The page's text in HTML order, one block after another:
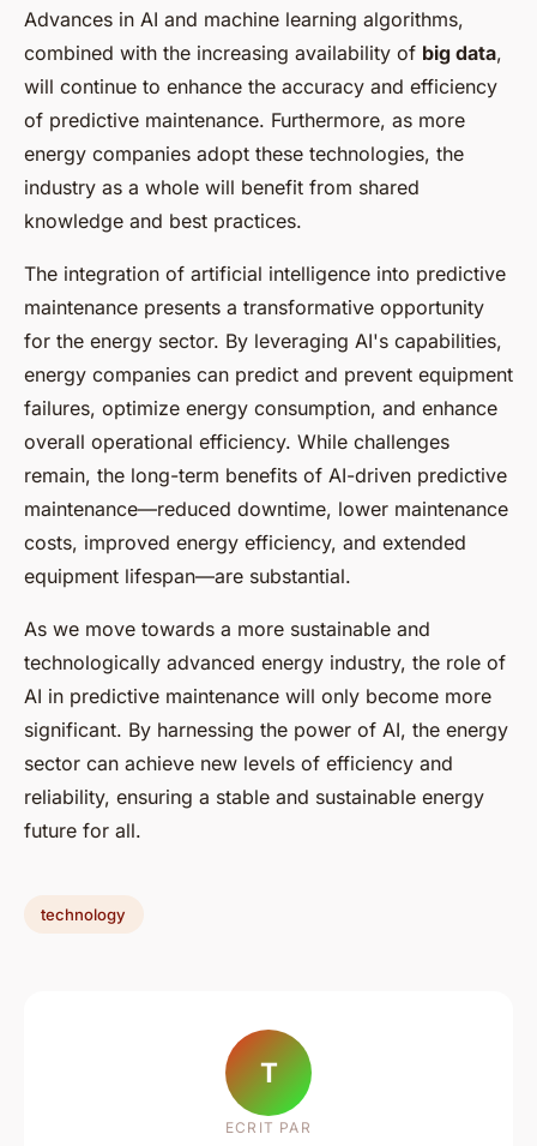
Advances in AI and machine learning algorithms,
combined with the increasing availability of big data,
will continue to enhance the accuracy and efficiency
of predictive maintenance. Furthermore, as more
energy companies adopt these technologies, the
industry as a whole will benefit from shared
knowledge and best practices.
The integration of artificial intelligence into predictive
maintenance presents a transformative opportunity
for the energy sector. By leveraging AI's capabilities,
energy companies can predict and prevent equipment
failures, optimize energy consumption, and enhance
overall operational efficiency. While challenges
remain, the long-term benefits of AI-driven predictive
maintenance—reduced downtime, lower maintenance
costs, improved energy efficiency, and extended
equipment lifespan—are substantial.
As we move towards a more sustainable and
technologically advanced energy industry, the role of
AI in predictive maintenance will only become more
significant. By harnessing the power of AI, the energy
sector can achieve new levels of efficiency and
reliability, ensuring a stable and sustainable energy
future for all.
technology
T
ECRIT PAR